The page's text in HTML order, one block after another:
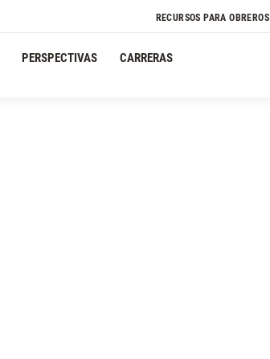
PERSPECTIVAS CARRERAS
Navegación Secundaria
RECURSOS PARA OBREROS